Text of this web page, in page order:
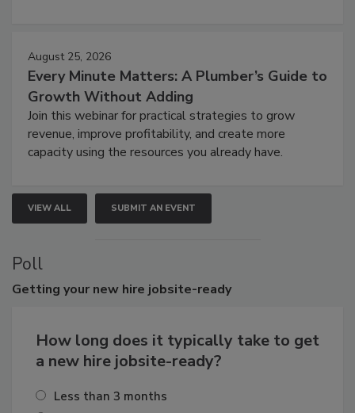
August 25, 2026
Every Minute Matters: A Plumber’s Guide to
Growth Without Adding
Join this webinar for practical strategies to grow
revenue, improve profitability, and create more
capacity using the resources you already have.
VIEW ALL SUBMIT AN EVENT
Poll
Getting your new hire jobsite-ready
How long does it typically take to get
a new hire jobsite-ready?
Less than 3 months